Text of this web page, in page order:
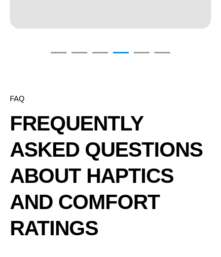
FAQ
FREQUENTLY
ASKED QUESTIONS
ABOUT HAPTICS
AND COMFORT
RATINGS